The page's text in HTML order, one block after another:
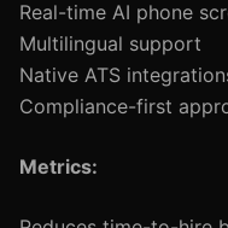
Real-time AI phone
Multilingual support
Native ATS
Compliance-first
Metrics: